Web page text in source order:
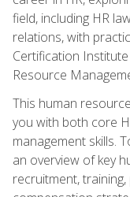
field, including HR
relations, with
Certification
Resource
This human
you with both core
management skills.
an overview of key
recruitment,